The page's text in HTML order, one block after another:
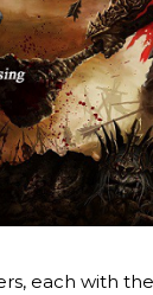
each with